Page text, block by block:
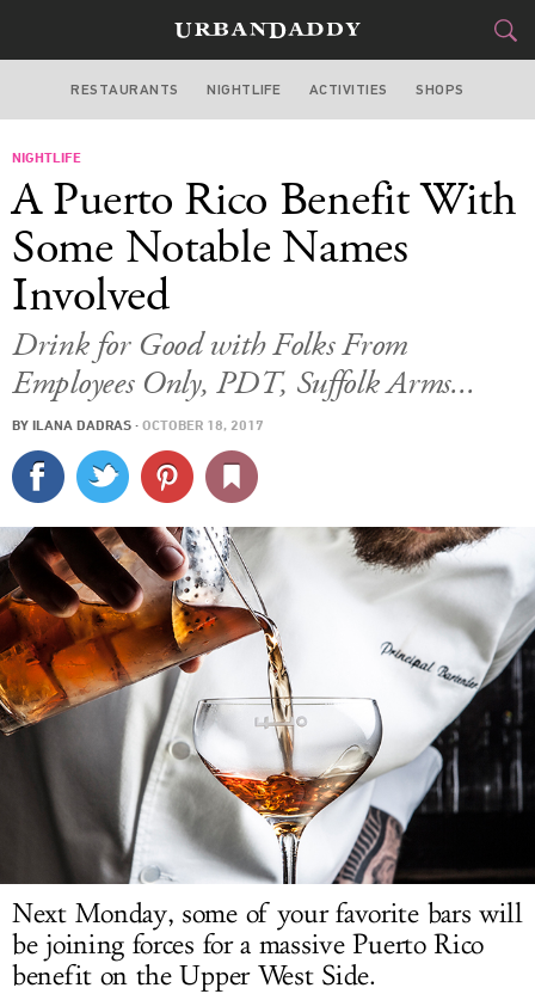
NEW YORK
STYLE GEAR
CULTURE
SPORTS
DELIVERY
SIGN UP
LOG IN
RESTAURANTS NIGHTLIFE ACTIVITIES SHOPS
NIGHTLIFE
A Puerto Rico Benefit With
Some Notable Names
Involved
Drink for Good with Folks From
Employees Only, PDT, Suffolk Arms...
BY ILANA DADRAS · OCTOBER 18, 2017
Next Monday, some of your favorite bars will
be joining forces for a massive Puerto Rico
benefit on the Upper West Side.